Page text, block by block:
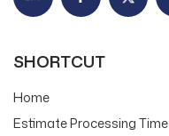
SHORTCUT
Home
Estimate Processing Time